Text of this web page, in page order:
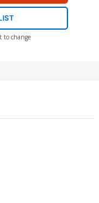
$3.60 20% OFF
Ptg B Blank
to change